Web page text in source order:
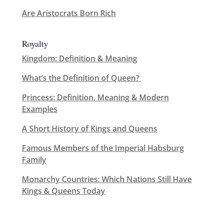
Are Aristocrats Born Rich
Royalty
Kingdom: Definition & Meaning
What’s the Definition of Queen?
Princess: Definition, Meaning & Modern
Examples
A Short History of Kings and Queens
Famous Members of the Imperial Habsburg
Family
Monarchy Countries: Which Nations Still Have
Kings & Queens Today